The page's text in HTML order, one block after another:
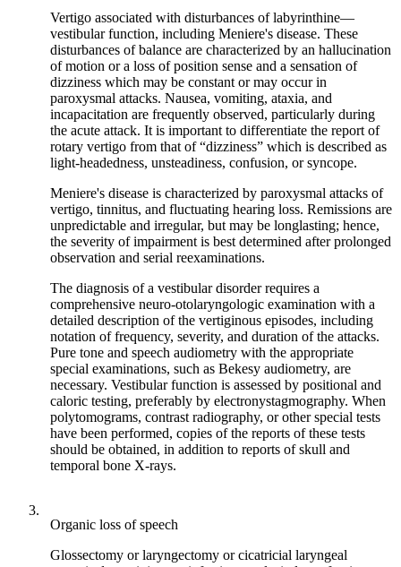
Vertigo associated with disturbances of labyrinthine—
vestibular function, including Meniere's disease. These
disturbances of balance are characterized by an hallucination
of motion or a loss of position sense and a sensation of
dizziness which may be constant or may occur in
paroxysmal attacks. Nausea, vomiting, ataxia, and
incapacitation are frequently observed, particularly during
the acute attack. It is important to differentiate the report of
rotary vertigo from that of “dizziness” which is described as
light-headedness, unsteadiness, confusion, or syncope.
Meniere's disease is characterized by paroxysmal attacks of
vertigo, tinnitus, and fluctuating hearing loss. Remissions are
unpredictable and irregular, but may be longlasting; hence,
the severity of impairment is best determined after prolonged
observation and serial reexaminations.
The diagnosis of a vestibular disorder requires a
comprehensive neuro-otolaryngologic examination with a
detailed description of the vertiginous episodes, including
notation of frequency, severity, and duration of the attacks.
Pure tone and speech audiometry with the appropriate
special examinations, such as Bekesy audiometry, are
necessary. Vestibular function is assessed by positional and
caloric testing, preferably by electronystagmography. When
polytomograms, contrast radiography, or other special tests
have been performed, copies of the reports of these tests
should be obtained, in addition to reports of skull and
temporal bone X-rays.
3.
Organic loss of speech
Glossectomy or laryngectomy or cicatricial laryngeal